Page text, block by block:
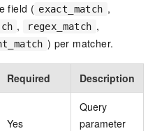
field ( exact_match ,
, regex_match ,
) per matcher.
Required Description
Yes
Query
parameter